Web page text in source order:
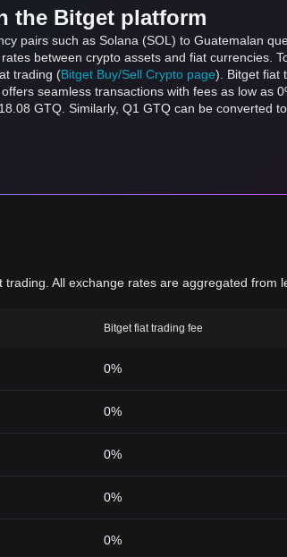
the Bitget platform
pairs such as Solana (SOL) to Guatemalan
between crypto assets and fiat currencies.
trading (Bitget Buy/Sell Crypto page). Bitget fiat
seamless transactions with fees as low as
GTQ. Similarly, Q1 GTQ can be converted
All exchange rates are aggregated from
Bitget fiat trading fee
0%
0%
0%
0%
0%